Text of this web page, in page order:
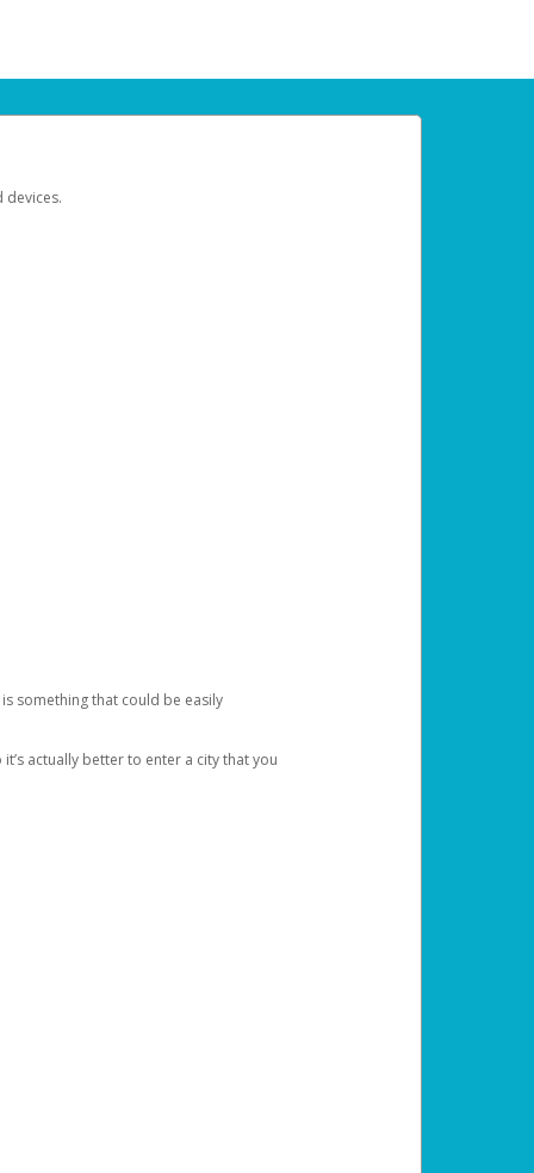
devices.
something that could be easily
actually better to enter a city that you